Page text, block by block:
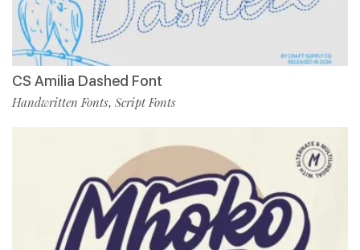
CS Amilia Dashed Font
Handwritten Fonts, Script Fonts